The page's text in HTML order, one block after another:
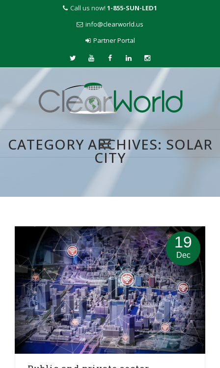
Call us now! 1-855-SUN-LED1
info@clearworld.us
Partner Portal
CATEGORY ARCHIVES: SOLAR
CITY
19
Dec